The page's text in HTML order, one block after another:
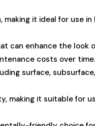
it ideal for use in
can enhance the look
costs over time.
surface,
making it suitable for